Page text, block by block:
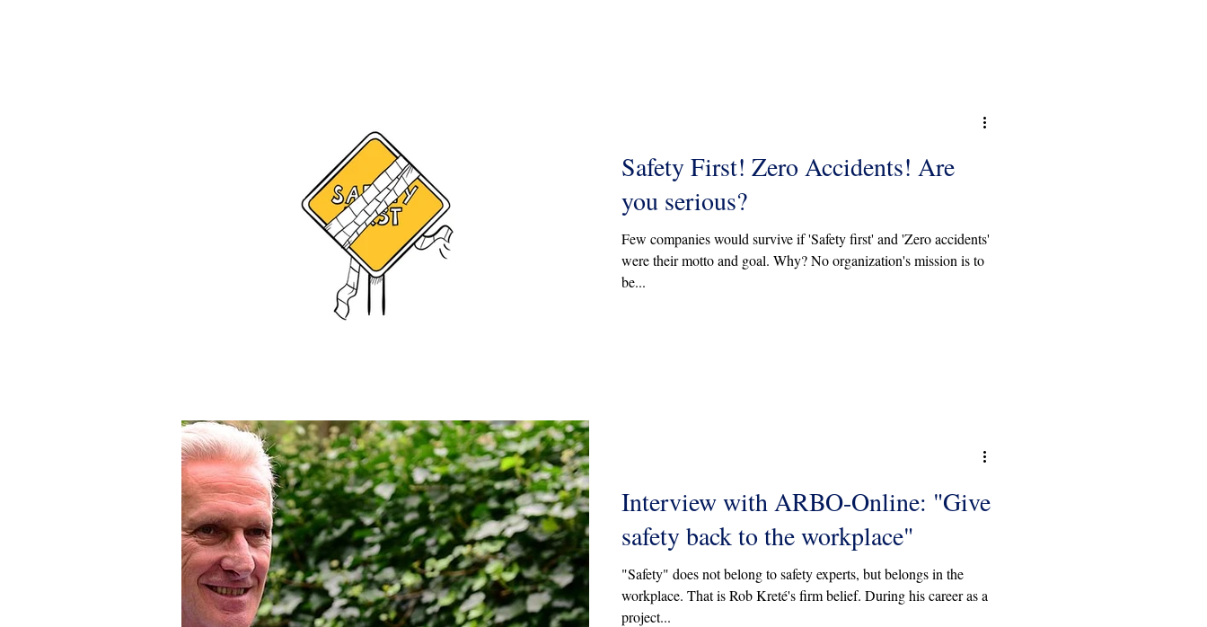
Safety First! Zero Accidents! Are
you serious?
Few companies would survive if 'Safety first' and 'Zero accidents'
were their motto and goal. Why? No organization's mission is to
be...
Interview with ARBO-Online: "Give
safety back to the workplace"
"Safety" does not belong to safety experts, but belongs in the
workplace. That is Rob Kreté's firm belief. During his career as a
project...